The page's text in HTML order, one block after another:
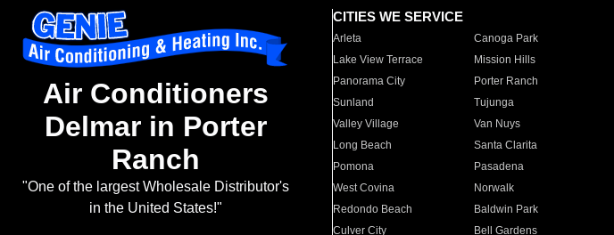
Air Conditioners
Delmar in Porter
Ranch
"One of the largest Wholesale Distributor's
in the United States!"
CITIES WE SERVICE
Arleta Canoga Park
Lake View Terrace
Mission Hills
Panorama City
Porter Ranch
Sunland
Tujunga
Valley Village
Van Nuys
Long Beach
Santa Clarita
Pomona
Pasadena
West Covina
Norwalk
Redondo Beach
Baldwin Park
Culver City
Bell Gardens